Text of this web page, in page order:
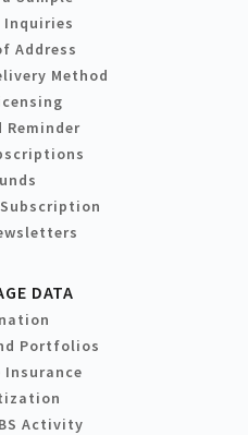
Inquiries
Address
Method
Reminder
Subscription
DATA
Portfolios
Insurance
Activity